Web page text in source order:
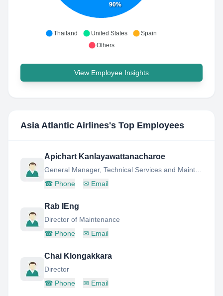
90%
Thailand United States
Spain
Others
View Employee Insights
Asia Atlantic Airlines's Top Employees
Apichart Kanlayawattanacharoe
☎ Phone ✉ Email
Rab IEng
Director of Maintenance
☎ Phone ✉ Email
Chai Klongakkara
Director
☎ Phone ✉ Email